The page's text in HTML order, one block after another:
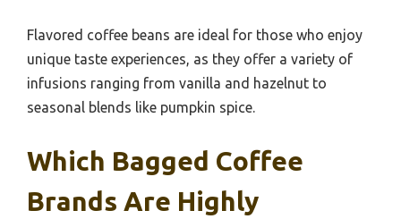
Flavored coffee beans are ideal for those who enjoy
unique taste experiences, as they offer a variety of
infusions ranging from vanilla and hazelnut to
seasonal blends like pumpkin spice.
Which Bagged Coffee
Brands Are Highly